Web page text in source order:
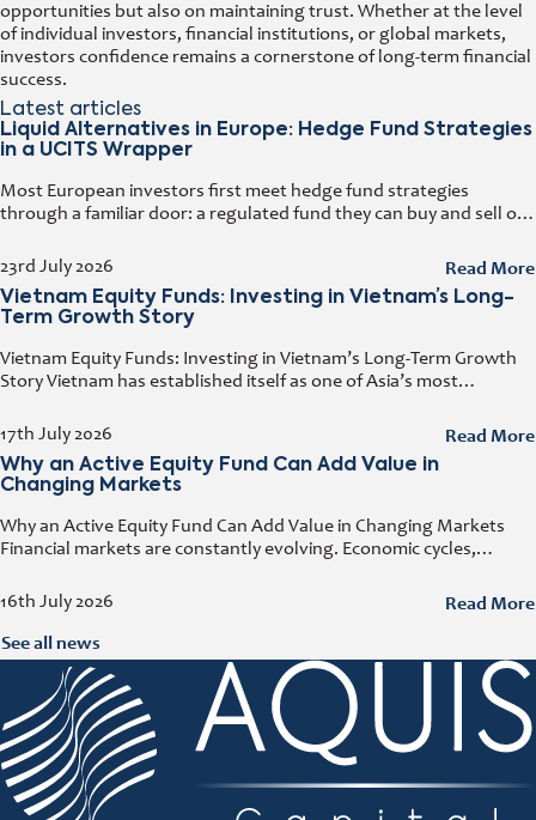
opportunities but also on maintaining trust. Whether at the level
of individual investors, financial institutions, or global markets,
investors confidence remains a cornerstone of long-term financial
success.
Latest articles
Liquid Alternatives in Europe: Hedge Fund Strategies
in a UCITS Wrapper
23rd July 2026
Most European investors first meet hedge fund strategies
through a familiar door: a regulated fund they can buy and sell on
Read More
Vietnam Equity Funds: Investing in Vietnam’s Long-
Term Growth Story
17th July 2026
Vietnam Equity Funds: Investing in Vietnam’s Long-Term Growth
Story Vietnam has established itself as one of Asia’s most
foreign direct investment, expanding exports,
Read More
Why an Active Equity Fund Can Add Value in
Changing Markets
16th July 2026
Why an Active Equity Fund Can Add Value in Changing Markets
Financial markets are constantly evolving. Economic cycles,
consumer trends all influence company performance andRead More
See all news